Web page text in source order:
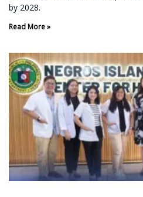
by 2028.
Read More »